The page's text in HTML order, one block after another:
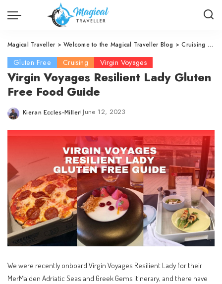
Magical Traveller>Welcome to the Magical Traveller Blog >Cruising
Gluten Free Cruising Virgin Voyages
Virgin Voyages Resilient Lady Gluten
Free Food Guide
Posted
Kieran Eccles-Miller June 12, 2023
We were recently onboard Virgin Voyages Resilient Lady for their
MerMaiden Adriatic Seas and Greek Gems itinerary, and there have